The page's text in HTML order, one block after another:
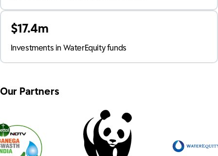
$17.4m
Investments in WaterEquity funds
Our Partners